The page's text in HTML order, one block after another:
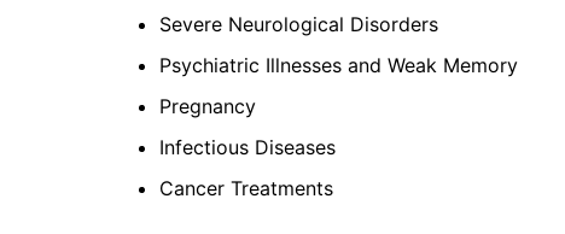
Severe Neurological Disorders
Psychiatric Illnesses and Weak Memory
Pregnancy
Infectious Diseases
Cancer Treatments